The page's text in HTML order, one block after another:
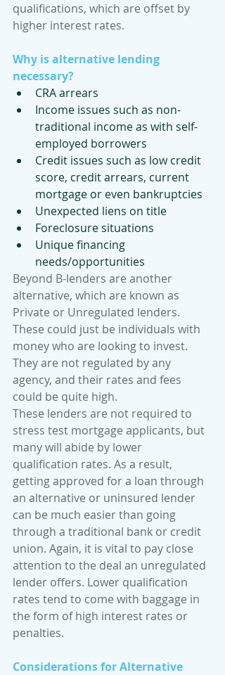
qualifications, which are offset by
higher interest rates.
Why is alternative lending
necessary?
CRA arrears
Income issues such as non-
traditional income as with self-
employed borrowers
Credit issues such as low credit
score, credit arrears, current
mortgage or even bankruptcies
Unexpected liens on title
Foreclosure situations
Unique financing
needs/opportunities
Beyond B-lenders are another
alternative, which are known as
Private or Unregulated lenders.
These could just be individuals with
money who are looking to invest.
They are not regulated by any
agency, and their rates and fees
could be quite high.
These lenders are not required to
stress test mortgage applicants, but
many will abide by lower
qualification rates. As a result,
getting approved for a loan through
an alternative or uninsured lender
can be much easier than going
through a traditional bank or credit
union. Again, it is vital to pay close
attention to the deal an unregulated
lender offers. Lower qualification
rates tend to come with baggage in
the form of high interest rates or
penalties.
Considerations for Alternative